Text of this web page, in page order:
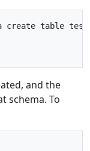
create table
and the
schema. To